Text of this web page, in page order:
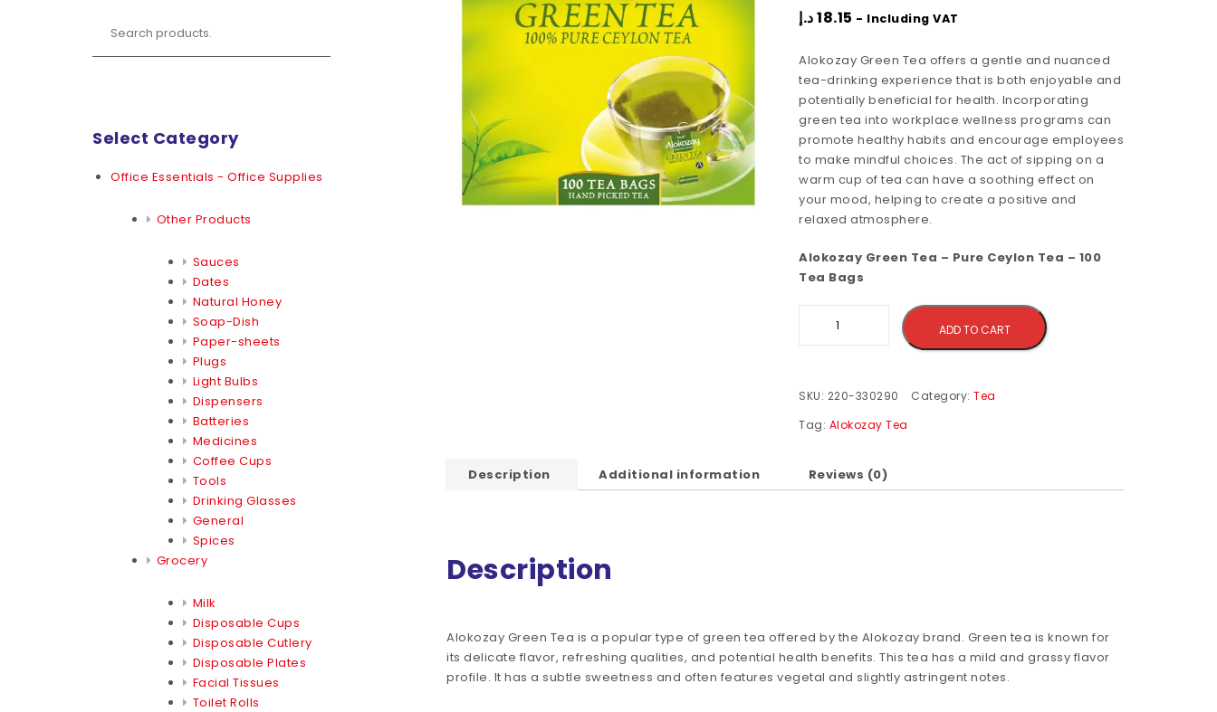
Select Category
Office Essentials - Office Supplies
Other Products
Sauces
Dates
Natural Honey
Soap-Dish
Paper-sheets
Plugs
Light Bulbs
Dispensers
Batteries
Medicines
Coffee Cups
Tools
Drinking Glasses
General
Spices
Grocery
Milk
Disposable Cups
Disposable Cutlery
Disposable Plates
Facial Tissues
Toilet Rolls
18.15د.إ - Including VAT
Alokozay Green Tea offers a gentle and nuanced
tea-drinking experience that is both enjoyable and
potentially beneficial for health. Incorporating
green tea into workplace wellness programs can
promote healthy habits and encourage employees
to make mindful choices. The act of sipping on a
warm cup of tea can have a soothing effect on
your mood, helping to create a positive and
relaxed atmosphere.
Alokozay Green Tea – Pure Ceylon Tea – 100
Tea Bags
ADD TO CART
SKU: 220-330290 Category: Tea
Tag: Alokozay Tea
Description Additional information Reviews (0)
Description
Alokozay Green Tea is a popular type of green tea offered by the Alokozay brand. Green tea is known for
its delicate flavor, refreshing qualities, and potential health benefits. This tea has a mild and grassy flavor
profile. It has a subtle sweetness and often features vegetal and slightly astringent notes.